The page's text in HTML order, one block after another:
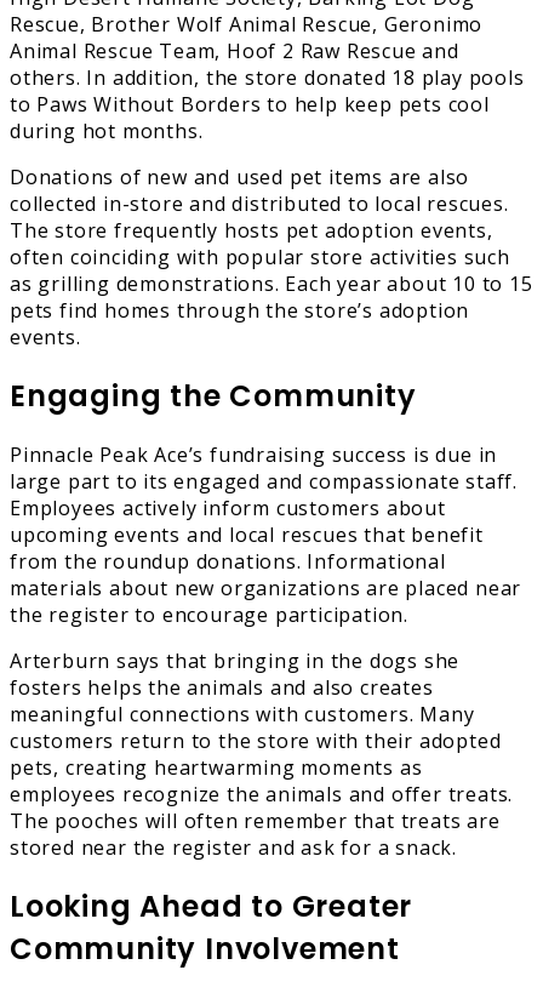
Rescue, Brother Wolf Animal Rescue, Geronimo
Animal Rescue Team, Hoof 2 Raw Rescue and
others. In addition, the store donated 18 play pools
to Paws Without Borders to help keep pets cool
during hot months.
Donations of new and used pet items are also
collected in-store and distributed to local rescues.
The store frequently hosts pet adoption events,
often coinciding with popular store activities such
as grilling demonstrations. Each year about 10 to 15
pets find homes through the store’s adoption
events.
Engaging the Community
Pinnacle Peak Ace’s fundraising success is due in
large part to its engaged and compassionate staff.
Employees actively inform customers about
upcoming events and local rescues that benefit
from the roundup donations. Informational
materials about new organizations are placed near
the register to encourage participation.
Arterburn says that bringing in the dogs she
fosters helps the animals and also creates
meaningful connections with customers. Many
customers return to the store with their adopted
pets, creating heartwarming moments as
employees recognize the animals and offer treats.
The pooches will often remember that treats are
stored near the register and ask for a snack.
Looking Ahead to Greater
Community Involvement